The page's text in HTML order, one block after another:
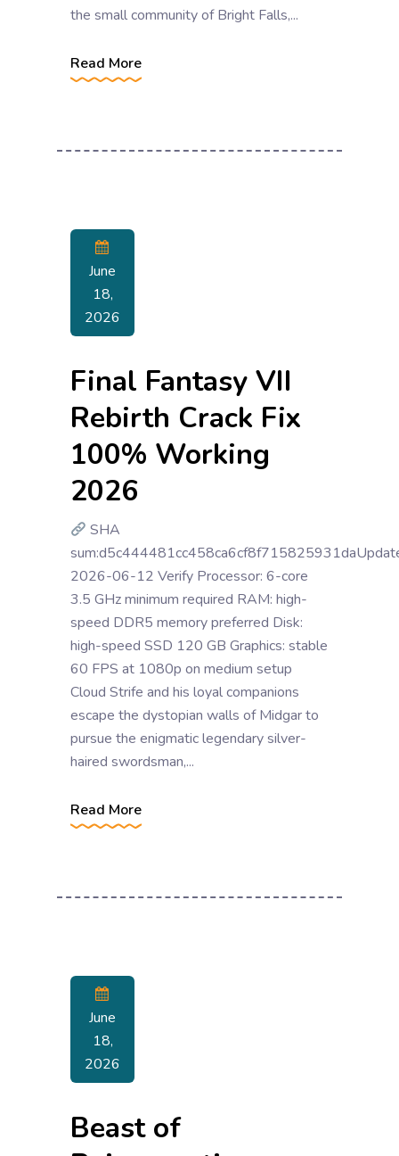
the small community of Bright Falls,...
Read More
June
18,
2026
Final Fantasy VII
Rebirth Crack Fix
100% Working
2026
SHA
2026-06-12 Verify Processor: 6-core
3.5 GHz minimum required RAM: high-
speed DDR5 memory preferred Disk:
high-speed SSD 120 GB Graphics: stable
60 FPS at 1080p on medium setup
Cloud Strife and his loyal companions
escape the dystopian walls of Midgar to
pursue the enigmatic legendary silver-
haired swordsman,...
Read More
June
18,
2026
Beast of